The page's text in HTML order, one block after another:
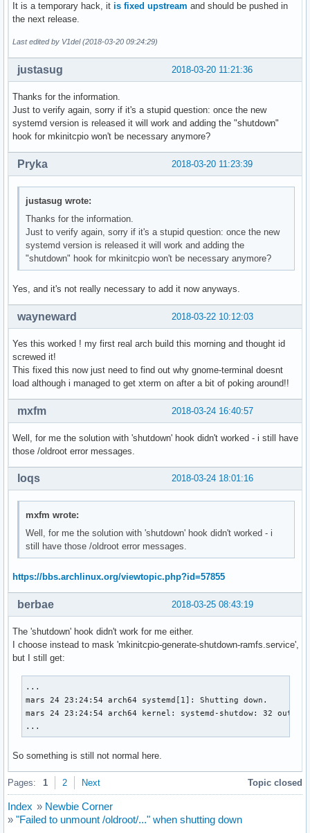
It is a temporary hack, it is fixed upstream and should be pushed in
the next release.
Last edited by V1del (2018-03-20 09:24:29)
2018-03-20 11:21:36
justasug
Thanks for the information.
Just to verify again, sorry if it's a stupid question: once the new
systemd version is released it will work and adding the "shutdown"
hook for mkinitcpio won't be necessary anymore?
2018-03-20 11:23:39
Pryka
justasug wrote:
Thanks for the information.
Just to verify again, sorry if it's a stupid question: once the new
systemd version is released it will work and adding the
"shutdown" hook for mkinitcpio won't be necessary anymore?
Yes, and it's not really necessary to add it now anyways.
2018-03-22 10:12:03
wayneward
Yes this worked ! my first real arch build this morning and thought id
screwed it!
This fixed this now just need to find out why gnome-terminal doesnt
load although i managed to get xterm on after a bit of poking around!!
2018-03-24 16:40:57
mxfm
Well, for me the solution with 'shutdown' hook didn't worked - i still have
those /oldroot error messages.
2018-03-24 18:01:16
loqs
mxfm wrote:
Well, for me the solution with 'shutdown' hook didn't worked - i
still have those /oldroot error messages.
https://bbs.archlinux.org/viewtopic.php?id=57855
2018-03-25 08:43:19
berbae
The 'shutdown' hook didn't work for me either.
I choose instead to mask 'mkinitcpio-generate-shutdown-ramfs.service',
but I still get:
...
mars 24 23:24:54 arch64 systemd[1]: Shutting down.
mars 24 23:24:54 arch64 kernel: systemd-shutdow: 32
...
So something is still not normal here.
Pages: 1 2 Next Topic closed
Index » Newbie Corner
» "Failed to unmount /oldroot/..." when shutting down